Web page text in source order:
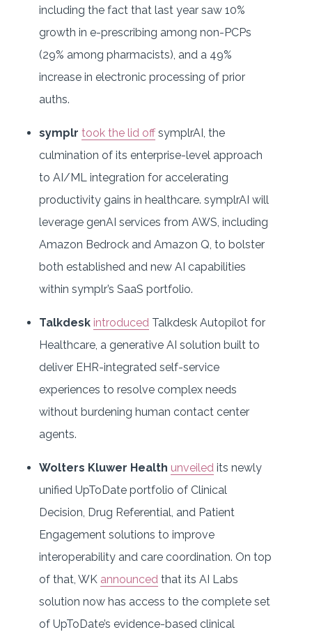
including the fact that last year saw 10%
growth in e-prescribing among non-PCPs
(29% among pharmacists), and a 49%
increase in electronic processing of prior
auths.
symplr took the lid offsymplrAI, the
culmination of its enterprise-level approach
to AI/ML integration for accelerating
productivity gains in healthcare. symplrAI will
leverage genAI services from AWS, including
Amazon Bedrock and Amazon Q, to bolster
both established and new AI capabilities
within symplr’s SaaS portfolio.
Talkdesk introduced Talkdesk Autopilot for
Healthcare, a generative AI solution built to
deliver EHR-integrated self-service
experiences to resolve complex needs
without burdening human contact center
agents.
Wolters Kluwer Health unveiled its newly
unified UpToDate portfolio of Clinical
Decision, Drug Referential, and Patient
Engagement solutions to improve
interoperability and care coordination. On top
of that, WK announced that its AI Labs
solution now has access to the complete set
of UpToDate’s evidence-based clinical